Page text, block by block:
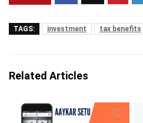
TAGS: investment tax benefits
Related Articles